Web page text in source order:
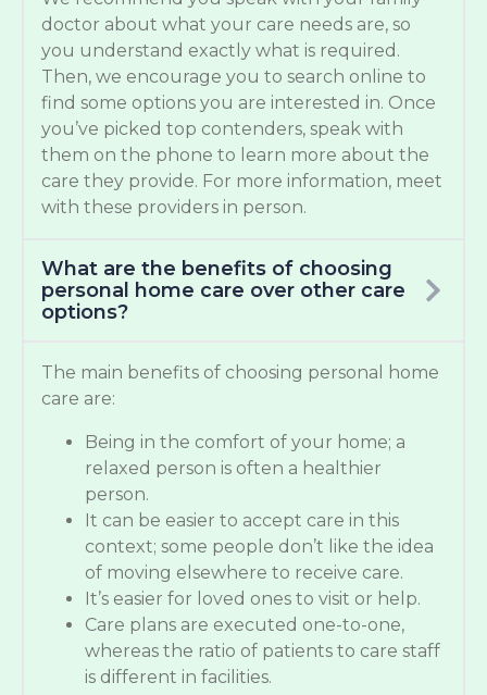
doctor about what your care needs are, so
you understand exactly what is required.
Then, we encourage you to search online to
find some options you are interested in. Once
you’ve picked top contenders, speak with
them on the phone to learn more about the
care they provide. For more information, meet
with these providers in person.
What are the benefits of choosing
personal home care over other care
options?
The main benefits of choosing personal home
care are:
Being in the comfort of your home; a
relaxed person is often a healthier
person.
It can be easier to accept care in this
context; some people don’t like the idea
of moving elsewhere to receive care.
It’s easier for loved ones to visit or help.
Care plans are executed one-to-one,
whereas the ratio of patients to care staff
is different in facilities.